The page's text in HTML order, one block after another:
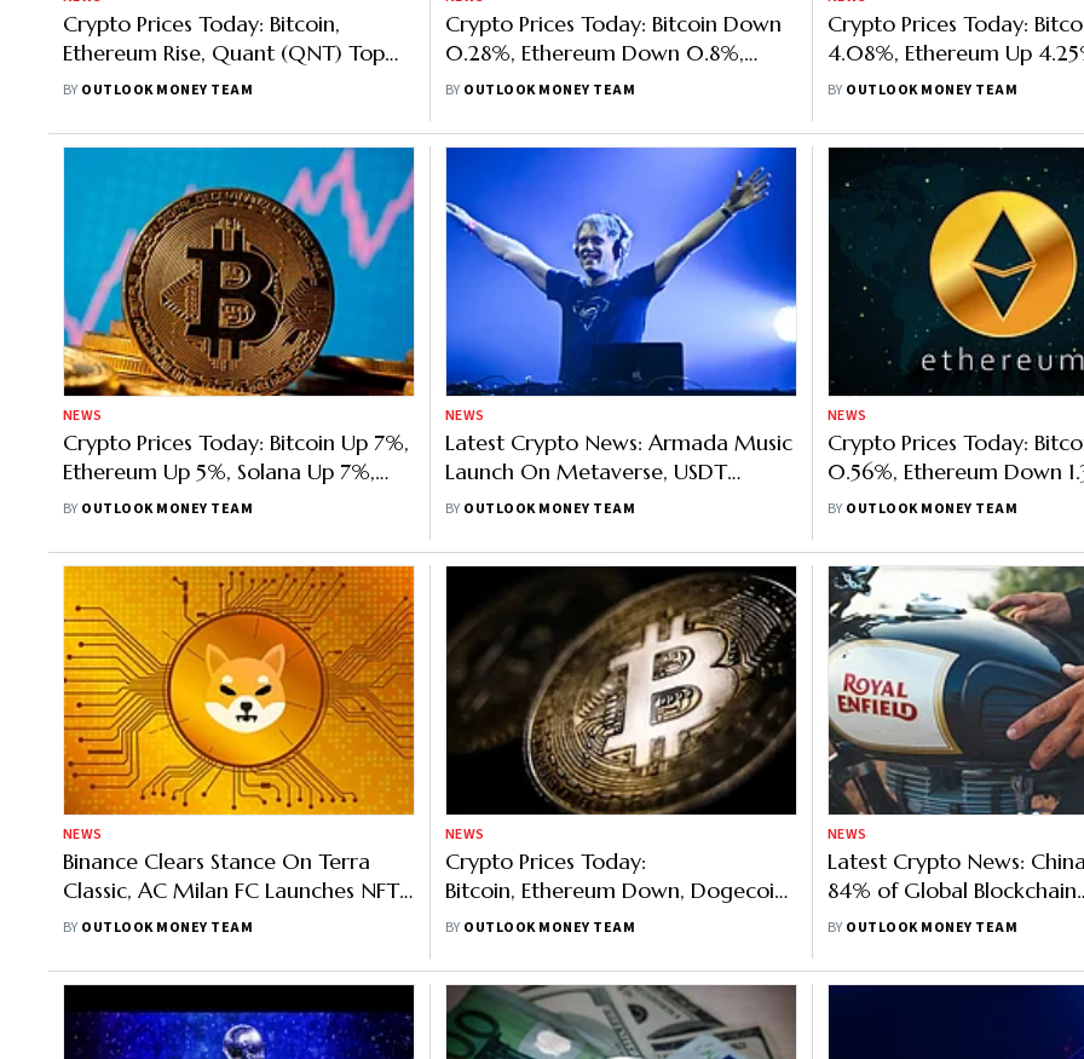
Crypto Prices Today: Bitcoin,
Ethereum Rise, Quant (QNT) Top
Gainer, Solana Down 3%
BY OUTLOOK MONEY TEAM
Crypto Prices Today: Bitcoin Down
0.28%, Ethereum Down 0.8%,
Solana Up 1.85%, Ripple (XRP) Up
BY OUTLOOK MONEY TEAM
Crypto Prices Today:
4.08%, Ethereum Up
Up 3.87%, Helium (HNT) Up
BY OUTLOOK MONEY TEAM
NEWS
Crypto Prices Today: Bitcoin Up 7%,
Ethereum Up 5%, Solana Up 7%,
Terra Classic Up 51.45%
BY OUTLOOK MONEY TEAM
NEWS
Latest Crypto News: Armada Music
Launch On Metaverse, USDT
Launch On Polkadot, Harmony Says
BY OUTLOOK MONEY TEAM
NEWS
Crypto Prices Today:
0.56%, Ethereum Down
Solana Down 3.38%,
BY OUTLOOK MONEY TEAM
NEWS
Binance Clears Stance On Terra
Classic, AC Milan FC Launches NFT
Game, Shiba Eternity Game Launch
BY OUTLOOK MONEY TEAM
NEWS
Crypto Prices Today:
Bitcoin, Ethereum Down, Dogecoin
Top Gainer With 12%, Shiba Inu Up
BY OUTLOOK MONEY TEAM
NEWS
Latest Crypto News:
84% of Global Blockchain
Application Patents Royal
Used In Illegal Activities
BY OUTLOOK MONEY TEAM